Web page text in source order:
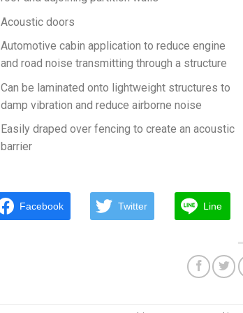
Acoustic doors
Automotive cabin application to reduce engine
and road noise transmitting through a structure
Can be laminated onto lightweight structures to
damp vibration and reduce airborne noise
Easily draped over fencing to create an acoustic
barrier
Facebook Twitter Line